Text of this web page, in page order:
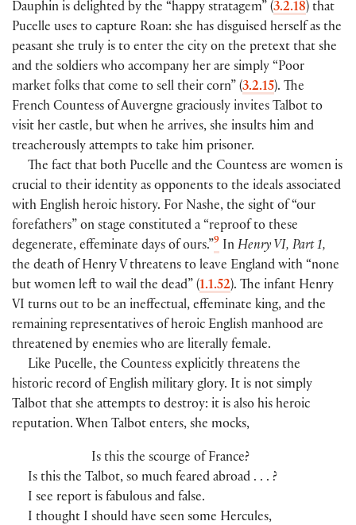
Dauphin is delighted by the “happy stratagem” (3.2.18) that
Pucelle uses to capture Roan: she has disguised herself as the
peasant she truly is to enter the city on the pretext that she
and the soldiers who accompany her are simply “Poor
market folks that come to sell their corn” (3.2.15). The
French Countess of Auvergne graciously invites Talbot to
visit her castle, but when he arrives, she insults him and
treacherously attempts to take him prisoner.
The fact that both Pucelle and the Countess are women is
crucial to their identity as opponents to the ideals associated
with English heroic history. For Nashe, the sight of “our
forefathers” on stage constituted a “reproof to these
degenerate, effeminate days of ours.”9 In Henry VI, Part 1,
the death of Henry V threatens to leave England with “none
but women left to wail the dead” (1.1.52). The infant Henry
VI turns out to be an ineffectual, effeminate king, and the
remaining representatives of heroic English manhood are
threatened by enemies who are literally female.
Like Pucelle, the Countess explicitly threatens the
historic record of English military glory. It is not simply
Talbot that she attempts to destroy: it is also his heroic
reputation. When Talbot enters, she mocks,
Is this the scourge of France?
Is this the Talbot, so much feared abroad . . . ?
I see report is fabulous and false.
I thought I should have seen some Hercules,